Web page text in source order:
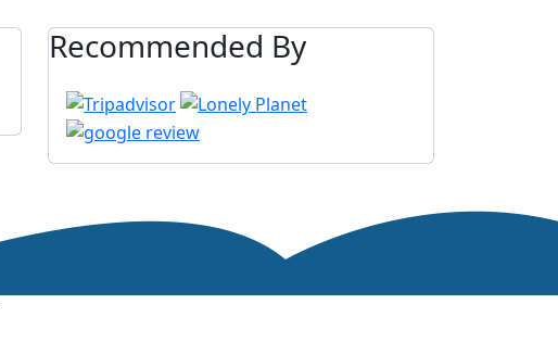
Recommended By